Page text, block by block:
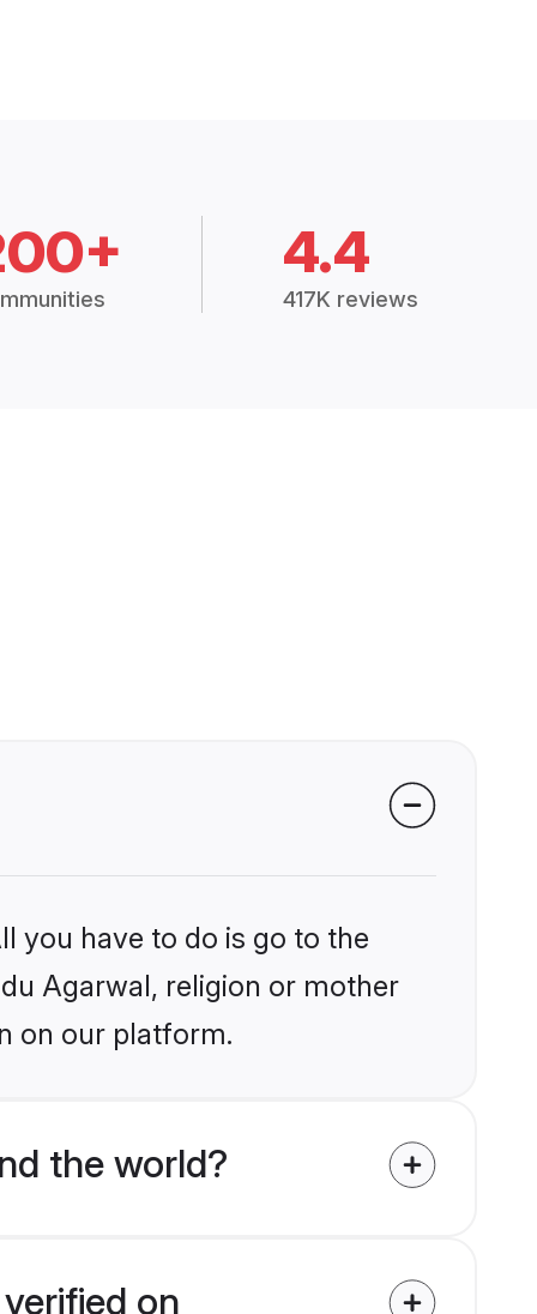
4.4
417K reviews
you have to do is go to the
Agarwal, religion or mother
on our platform.
the world?
on